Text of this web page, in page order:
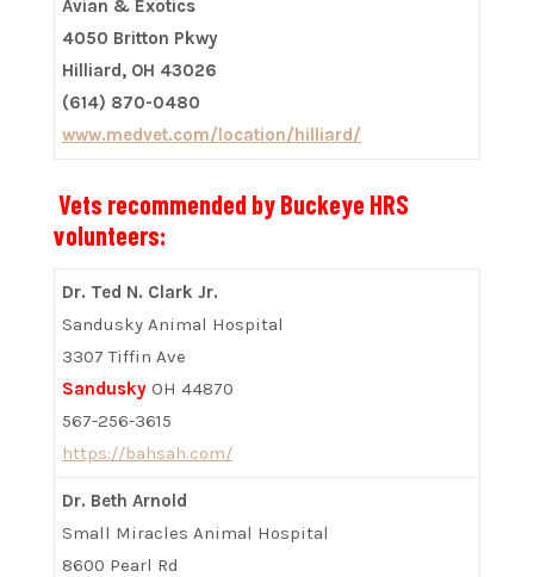
Avian & Exotics
4050 Britton Pkwy
Hilliard, OH 43026
(614) 870-0480
www.medvet.com/location/hilliard/
Vets recommended by Buckeye HRS
volunteers:
Dr. Ted N. Clark Jr.
Sandusky Animal Hospital
3307 Tiffin Ave
Sandusky OH 44870
567-256-3615
https://bahsah.com/
Dr. Beth Arnold
Small Miracles Animal Hospital
8600 Pearl Rd